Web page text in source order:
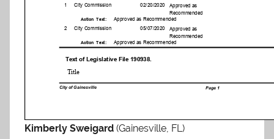
Kimberly Sweigard (Gainesville, FL)